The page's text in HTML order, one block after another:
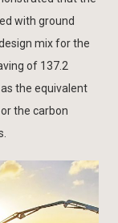
with ground
mix for the
of 137.2
the equivalent
the carbon